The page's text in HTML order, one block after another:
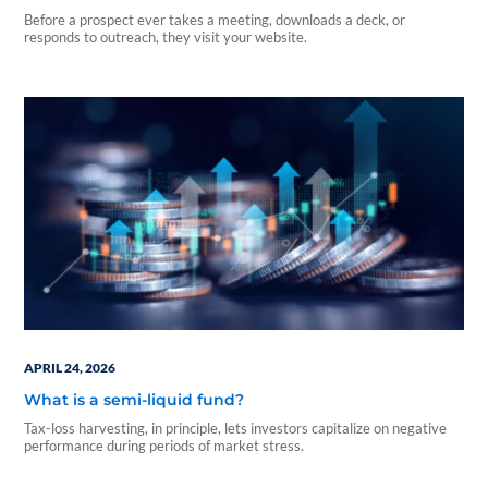
Before a prospect ever takes a meeting, downloads a deck, or
responds to outreach, they visit your website.
APRIL 24, 2026
What is a semi-liquid fund?
Tax-loss harvesting, in principle, lets investors capitalize on negative
performance during periods of market stress.